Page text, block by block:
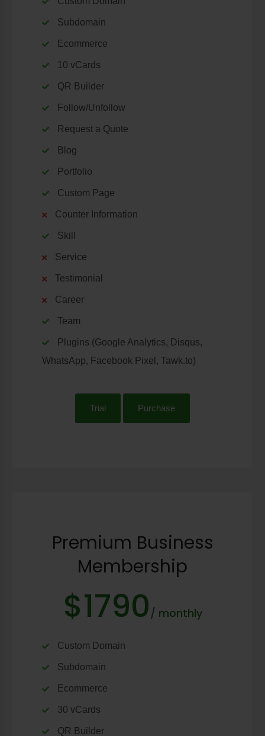
Subdomain
Ecommerce
10 vCards
QR Builder
Follow/Unfollow
Request a Quote
Blog
Portfolio
Custom Page
Counter Information
Skill
Service
Testimonial
Career
Team
Plugins (Google Analytics, Disqus,
WhatsApp, Facebook Pixel, Tawk.to)
Trial Purchase
Premium Business
Membership
$1790 / monthly
Custom Domain
Subdomain
Ecommerce
30 vCards
QR Builder